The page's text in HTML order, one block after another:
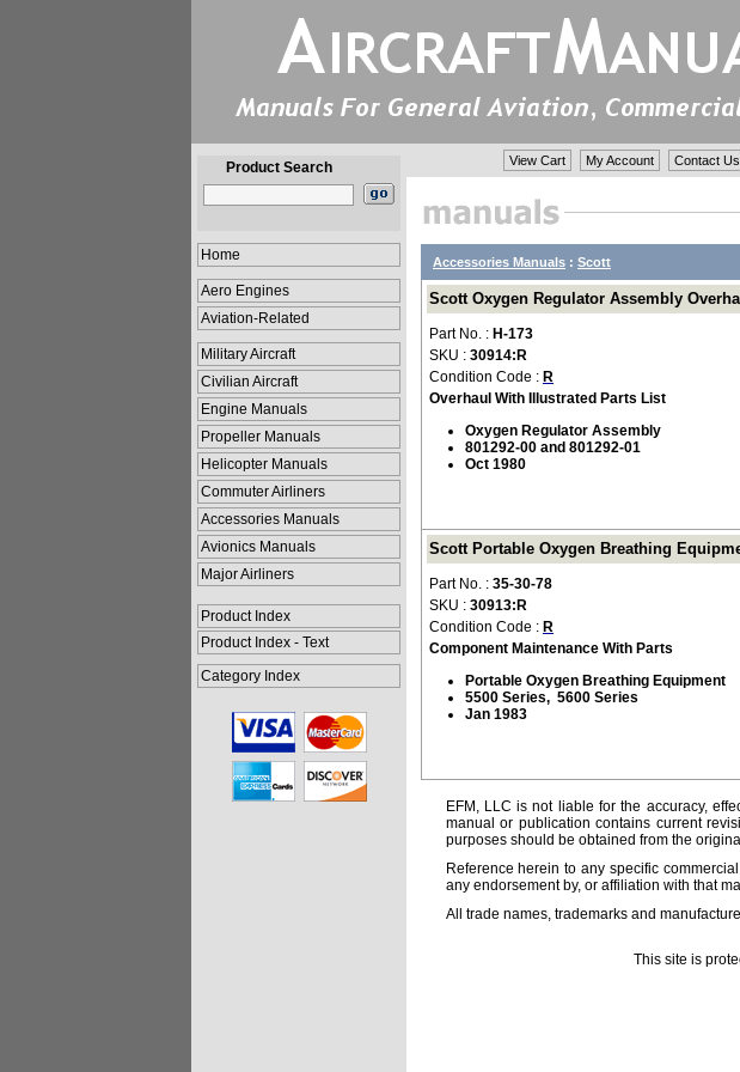
Product Search
Home
Aero Engines
Aviation-Related
Military Aircraft
Civilian Aircraft
Engine Manuals
Propeller Manuals
Helicopter Manuals
Commuter Airliners
Accessories Manuals
Avionics Manuals
Major Airliners
Product Index
Product Index - Text
Category Index
View Cart My Account Contact Us
Accessories Manuals : Scott
Scott Oxygen Regulator Assembly
Part No. : H-173
SKU : 30914:R
Condition Code : R
Overhaul With Illustrated Parts List
Oxygen Regulator Assembly
801292-00 and 801292-01
Oct 1980
Scott Portable Oxygen Breathing
Part No. : 35-30-78
SKU : 30913:R
Condition Code : R
Component Maintenance With Parts
Portable Oxygen Breathing Equipment
5500 Series, 5600 Series
Jan 1983
EFM, LLC is not liable for the accuracy,
manual or publication contains current
purposes should be obtained from the
Reference herein to any specific
any endorsement by, or affiliation with that
All trade names, trademarks and
This site is